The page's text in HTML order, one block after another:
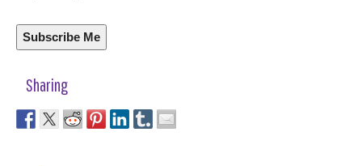
Subscribe Me
Sharing